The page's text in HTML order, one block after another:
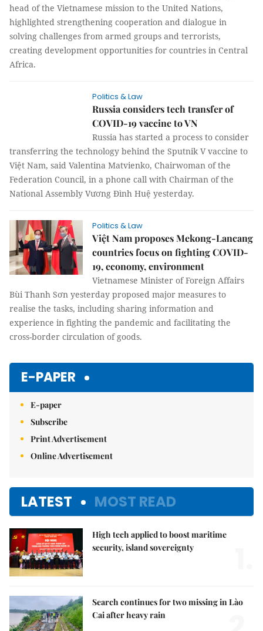
head of the Vietnamese mission to the United Nations,
highlighted strengthening cooperation and dialogue in
solving challenges from armed groups and terrorists,
creating development opportunities for countries in Central
Africa.
Politics & Law
Russia considers tech transfer of
COVID-19 vaccine to VN
Russia has started a process to consider
transferring the technology behind the Sputnik V vaccine to
Việt Nam, said Valentina Matvienko, Chairwoman of the
Federation Council, in a phone call with Chairman of the
National Assembly Vương Đình Huệ yesterday.
Politics & Law
Việt Nam proposes Mekong-Lancang
countries focus on fighting COVID-
19, economy, environment
Vietnamese Minister of Foreign Affairs
Bùi Thanh Sơn yesterday proposed major measures to
realise the tasks, including sharing information and
experience in fighting the pandemic and facilitating the
cross-border circulation of goods.
E-PAPER
E-paper
Subscribe
Print Advertisement
Online Advertisement
LATEST MOST READ
High tech applied to boost maritime
security, island sovereignty
Search continues for two missing in Lào
Cai after heavy rain